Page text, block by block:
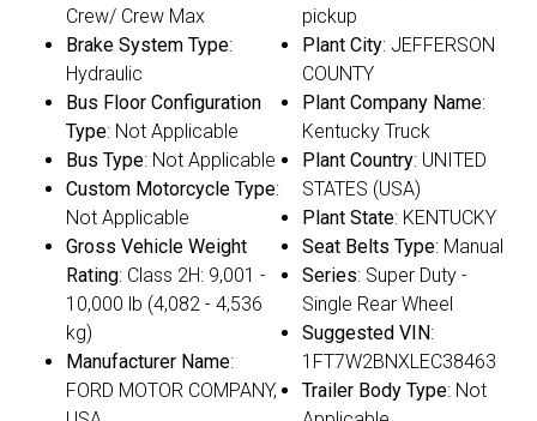
Crew/ Crew Max
Brake System Type:
Hydraulic
Bus Floor Configuration
Type: Not Applicable
Bus Type: Not Applicable
Custom Motorcycle Type:
Not Applicable
Gross Vehicle Weight
Rating: Class 2H: 9,001 -
10,000 lb (4,082 - 4,536
kg)
Manufacturer Name:
FORD MOTOR COMPANY,
pickup
Plant City: JEFFERSON
COUNTY
Plant Company Name:
Kentucky Truck
Plant Country: UNITED
STATES (USA)
Plant State: KENTUCKY
Seat Belts Type: Manual
Series: Super Duty -
Single Rear Wheel
Suggested VIN:
1FT7W2BNXLEC38463
Trailer Body Type: Not